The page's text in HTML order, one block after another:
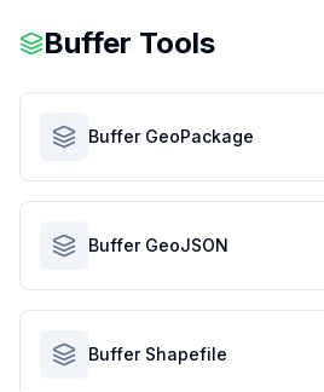
Buffer Tools
Buffer GeoPackage
Buffer GeoJSON
Buffer Shapefile